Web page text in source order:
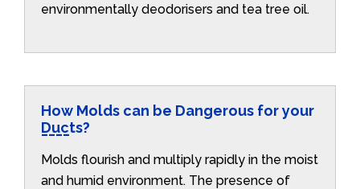
environmentally deodorisers and tea tree oil.
How Molds can be Dangerous for your
Ducts?
Molds flourish and multiply rapidly in the moist
and humid environment. The presence of